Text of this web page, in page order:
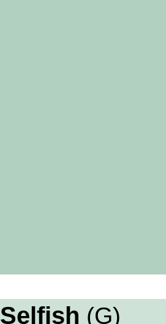
Selfish (G)